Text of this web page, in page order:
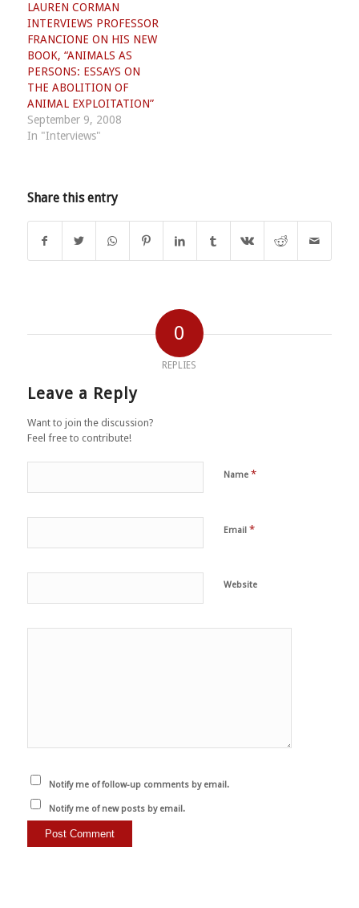
LAUREN CORMAN
INTERVIEWS PROFESSOR
FRANCIONE ON HIS NEW
BOOK, “ANIMALS AS
PERSONS: ESSAYS ON
THE ABOLITION OF
ANIMAL EXPLOITATION”
September 9, 2008
In "Interviews"
Share this entry
0
REPLIES
Leave a Reply
Want to join the discussion?
Feel free to contribute!
Name *
Email *
Website
Notify me of follow-up comments by email.
Notify me of new posts by email.